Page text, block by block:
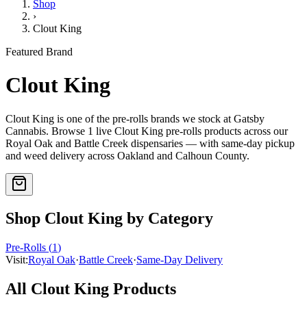
Shop
›
Clout King
Featured Brand
Clout King
Clout King is one of the pre-rolls brands we stock at Gatsby
Cannabis. Browse 1 live Clout King pre-rolls products across our
Royal Oak and Battle Creek dispensaries — with same-day pickup
and weed delivery across Oakland and Calhoun County.
Shop Clout King by Category
Pre-Rolls (1)
Visit:Royal Oak·Battle Creek·Same-Day Delivery
All Clout King Products